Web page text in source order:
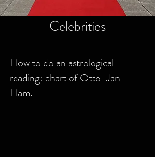
Celebrities
How to do an astrological
reading: chart of Otto-Jan
Ham.